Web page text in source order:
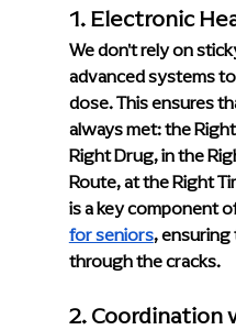
1. Electronic
We don't rely on
advanced systems
dose. This ensures
always met: the
Right Drug, in the
Route, at the Right
is a key component
for seniors,
through the cracks.
2. Coordination